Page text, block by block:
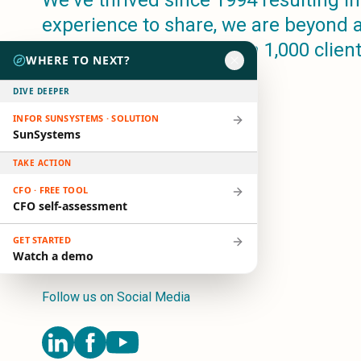
HubSpot
Infor Syteline
AWS WorkSpaces
MS Azure
Great People Inside
Business Challenges
BI &amp; Analytics
Cloud Financial Solutions
Cloud Transformation (Cloud Services)
Enterprise Asset Management
Enterprise Performance Management
Business Planning
Business Operations
Talent Management
experience to share, we are beyond
companion, to more than 1,000
in 80+ countries.
Follow us on Social Media
WHERE TO NEXT?
DIVE DEEPER
INFOR SUNSYSTEMS · SOLUTION
SunSystems
TAKE ACTION
CFO · FREE TOOL
CFO self-assessment
GET STARTED
Watch a demo